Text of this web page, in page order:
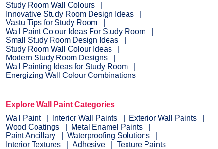
Study Room Wall Colours
Innovative Study Room Design Ideas
Vastu Tips for Study Room
Wall Paint Colour Ideas For Study Room
Small Study Room Design Ideas
Study Room Wall Colour Ideas
Modern Study Room Designs
Wall Painting Ideas for Study Room
Energizing Wall Colour Combinations
Explore Wall Paint Categories
Wall Paint
Interior Wall Paints
Exterior Wall Paints
Wood Coatings
Metal Enamel Paints
Paint Ancillary
Waterproofing Solutions
Interior Textures
Adhesive Texture Paints